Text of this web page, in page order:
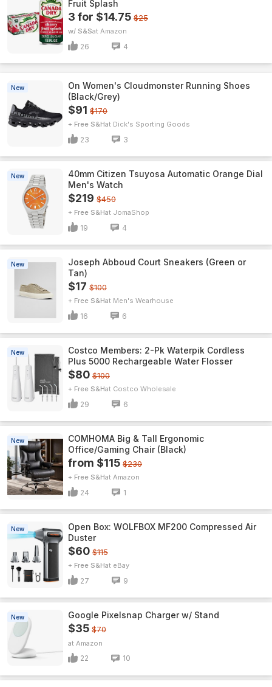
Fruit Splash
3 for $14.75 $25
w/ S&S Amazon
26 4
New
On Women's Cloudmonster Running Shoes
(Black/Grey)
$91 $170
+ Free S&H Dick's Sporting Goods
23 3
New
40mm Citizen Tsuyosa Automatic Orange Dial
Men's Watch
$219 $450
+ Free S&H JomaShop
19 4
New
Joseph Abboud Court Sneakers (Green or
Tan)
$17 $100
+ Free S&H Men's Wearhouse
16 6
New
Costco Members: 2-Pk Waterpik Cordless
Plus 5000 Rechargeable Water Flosser
$80 $100
+ Free S&H Costco Wholesale
29 6
New
COMHOMA Big & Tall Ergonomic
Office/Gaming Chair (Black)
from $115 $230
+ Free S&H Amazon
24 1
New
Open Box: WOLFBOX MF200 Compressed Air
Duster
$60 $115
+ Free S&H eBay
27 9
New Google Pixelsnap Charger w/ Stand
$35 $70
Amazon
22 10